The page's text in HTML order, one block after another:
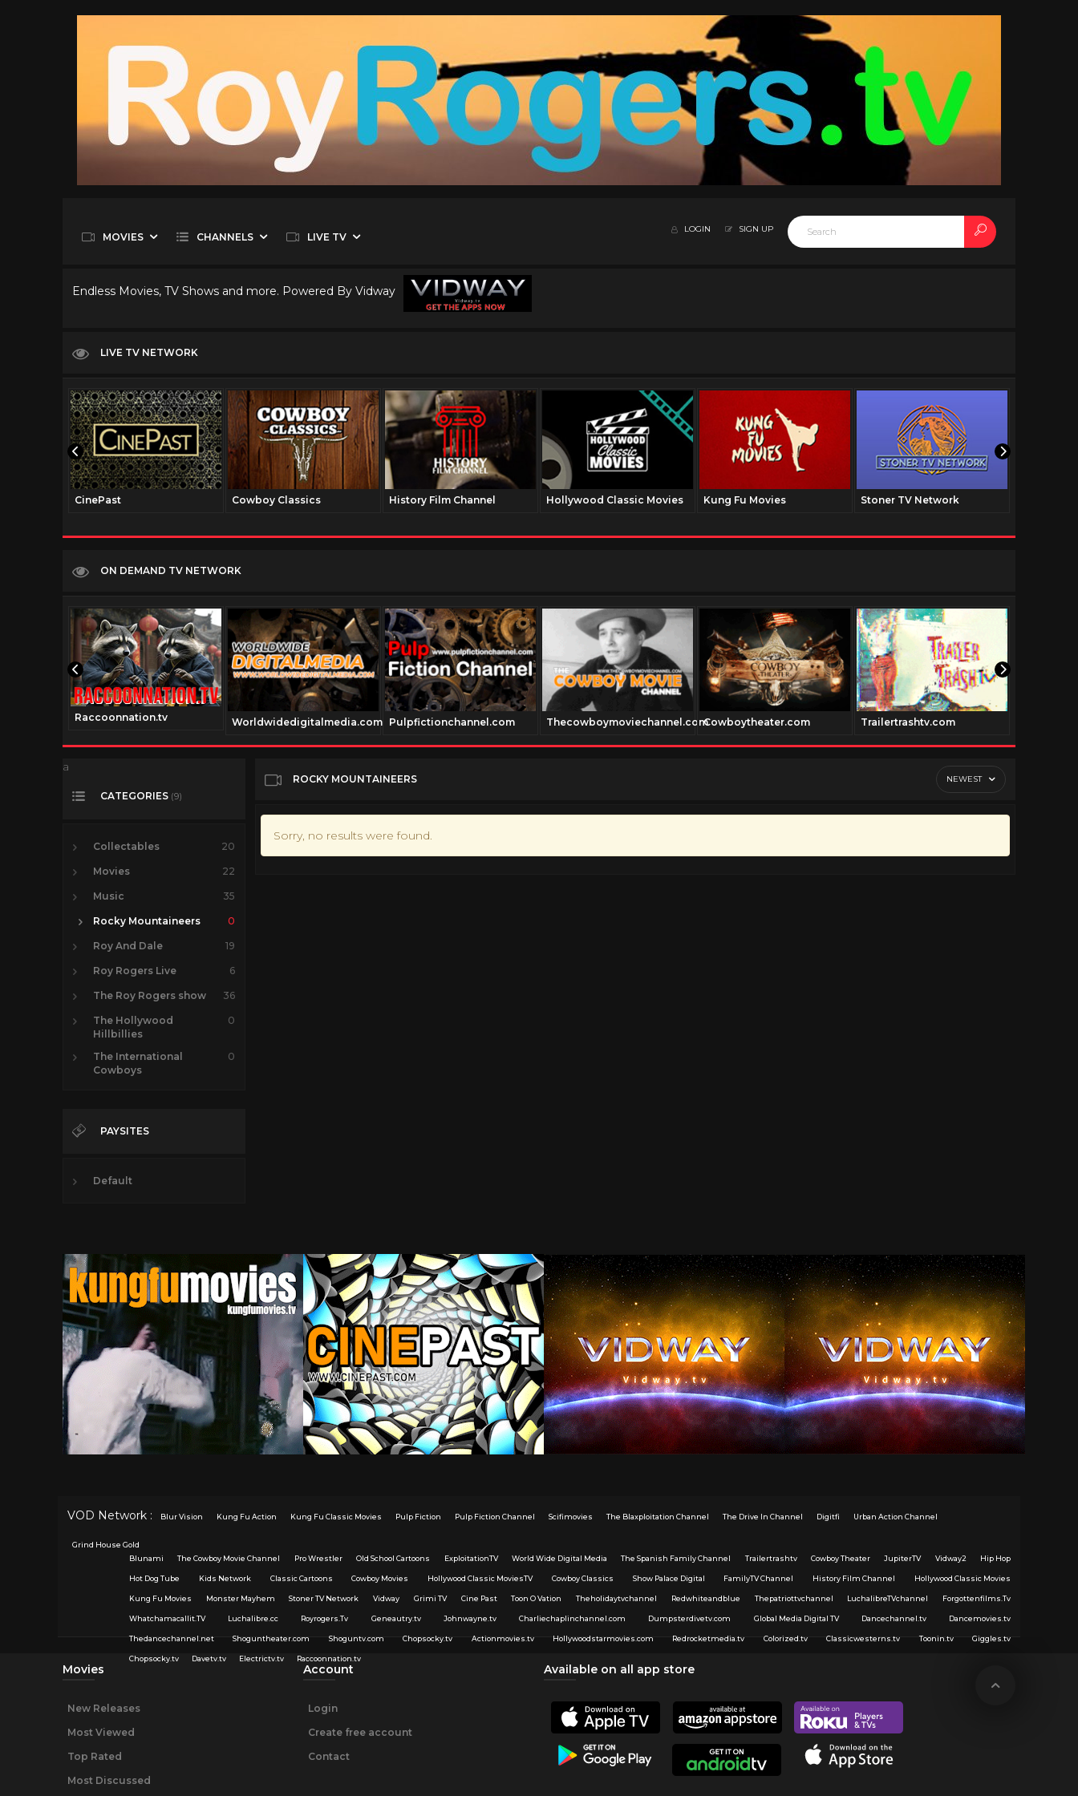
MOVIES CHANNELS LIVE TV
LOGIN SIGN UP
Endless Movies, TV Shows and more. Powered By Vidway
LIVE TV NETWORK
CinePast Cowboy Classics History Film Channel Hollywood Classic Movies Kung Fu Movies Stoner TV Network
ON DEMAND TV NETWORK
Raccoonnation.tv Worldwidedigitalmedia.com Pulpfictionchannel.com Thecowboymoviechannel.comCowboytheater.com Trailertrashtv.com
a
CATEGORIES (9)
Collectables 20
Movies 22
Music 35
Rocky Mountaineers 0
Roy And Dale 19
Roy Rogers Live 6
The Roy Rogers show 36
The Hollywood
Hillbillies
0
The International
Cowboys
0
PAYSITES
Default
ROCKY MOUNTAINEERS NEWEST
Sorry, no results were found.
VOD Network : Blur Vision Kung Fu Action Kung Fu Classic Movies Pulp Fiction Pulp Fiction Channel Scifimovies The Blaxploitation Channel The Drive In Channel Digitfi Urban Action Channel
Grind House Gold
Blunami
The Cowboy Movie Channel Pro Wrestler Old School Cartoons ExploitationTV World Wide Digital Media The Spanish Family Channel Trailertrashtv Cowboy Theater JupiterTV Vidway2 Hip Hop
Hot Dog Tube Kids Network Classic Cartoons Cowboy Movies Hollywood Classic MoviesTV Cowboy Classics Show Palace Digital FamilyTV Channel History Film Channel Hollywood Classic Movies
Kung Fu Movies Monster Mayhem Stoner TV Network Vidway Grimi TV Cine Past Toon O Vation Theholidaytvchannel Redwhiteandblue Thepatriottvchannel LuchalibreTVchannel Forgottenfilms.Tv
Whatchamacallit.TV Luchalibre.cc Royrogers.Tv Geneautry.tv Johnwayne.tv Charliechaplinchannel.com Dumpsterdivetv.com Global Media Digital TV Dancechannel.tv Dancemovies.tv
Thedancechannel.net Shoguntheater.com Shoguntv.com Chopsocky.tv Actionmovies.tv Hollywoodstarmovies.com Redrocketmedia.tv Colorized.tv Classicwesterns.tv Toonin.tv Giggles.tv
Chopsocky.tv Davetv.tv Electrictv.tv Raccoonnation.tv
Movies
New Releases
Most Viewed
Top Rated
Most Discussed
Account
Login
Create free account
Contact
Available on all app store